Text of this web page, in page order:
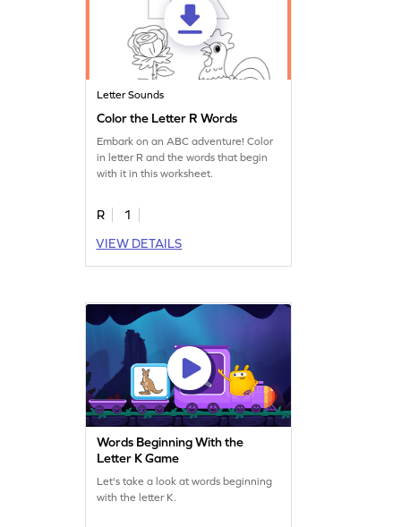
Letter Sounds
Color the Letter R Words
Embark on an ABC adventure! Color
in letter R and the words that begin
with it in this worksheet.
R
1
VIEW DETAILS
Words Beginning With the
Letter K Game
Let's take a look at words beginning
with the letter K.